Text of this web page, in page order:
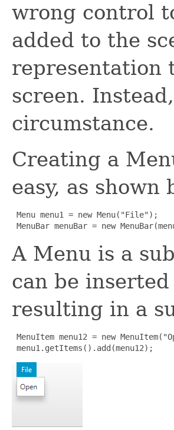
wrong control
added to the
representation
screen. Instead,
circumstance.
Creating a
easy, as shown
Menu menu1 = new Menu("File");
MenuBar menuBar = new
A Menu is a
can be
resulting in a
MenuItem menu12 = new
menu1.getItems().add(menu12);